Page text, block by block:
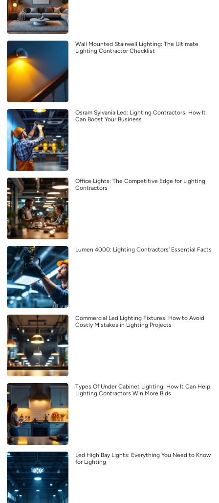
Wall Mounted Stairwell Lighting: The Ultimate
Lighting Contractor Checklist
Osram Sylvania Led: Lighting Contractors, How It
Can Boost Your Business
Office Lights: The Competitive Edge for Lighting
Contractors
Lumen 4000: Lighting Contractors’ Essential Facts
Commercial Led Lighting Fixtures: How to Avoid
Costly Mistakes in Lighting Projects
Types Of Under Cabinet Lighting: How It Can Help
Lighting Contractors Win More Bids
Led High Bay Lights: Everything You Need to Know
for Lighting